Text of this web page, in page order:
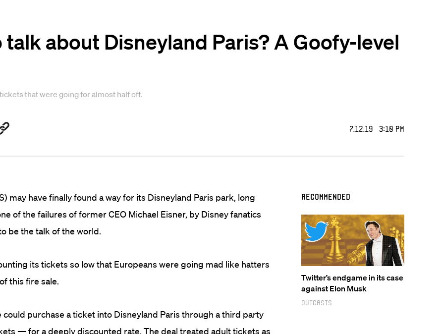
about Disneyland Paris? A Goofy-level
that were going for almost half off.
7.12.19 3:10 PM
may have finally found a way for its Disneyland Paris park, long
of the failures of former CEO Michael Eisner, by Disney fanatics
be the talk of the world.
its tickets so low that Europeans were going mad like hatters
this fire sale.
could purchase a ticket into Disneyland Paris through a third party
— for a deeply discounted rate. The deal treated adult tickets as
Recommended
Twitter’s endgame in its case
against Elon Musk
Outcasts